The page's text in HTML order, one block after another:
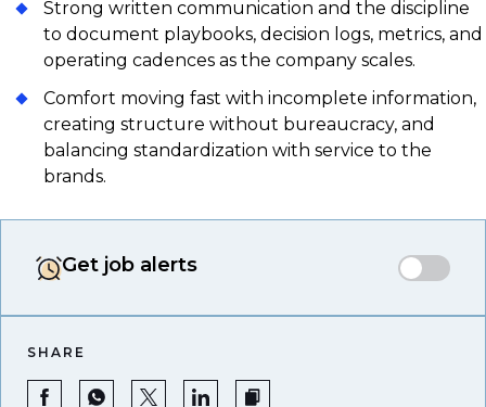
Strong written communication and the discipline
to document playbooks, decision logs, metrics, and
operating cadences as the company scales.
Comfort moving fast with incomplete information,
creating structure without bureaucracy, and
balancing standardization with service to the
brands.
Get job alerts
SHARE